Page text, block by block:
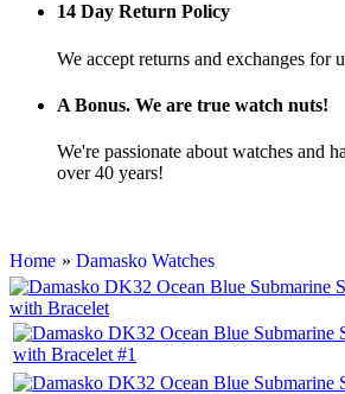
14 Day Return Policy
We accept returns and exchanges for
A Bonus. We are true watch nuts!
We're passionate about watches and
over 40 years!
Home » Damasko Watches